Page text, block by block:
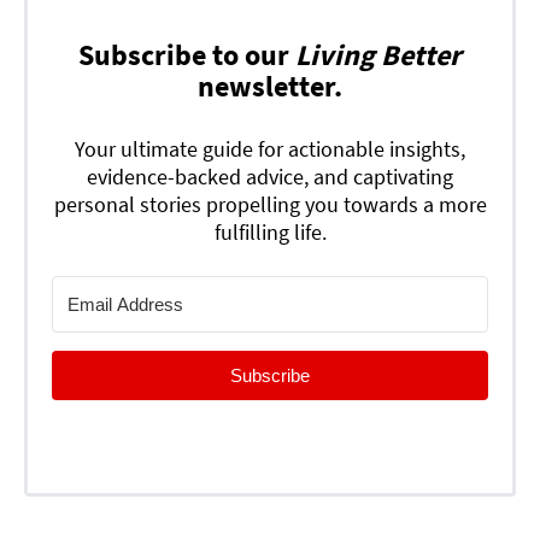
Subscribe to our Living Better
newsletter.
Your ultimate guide for actionable insights,
evidence-backed advice, and captivating
personal stories propelling you towards a more
fulfilling life.
Subscribe